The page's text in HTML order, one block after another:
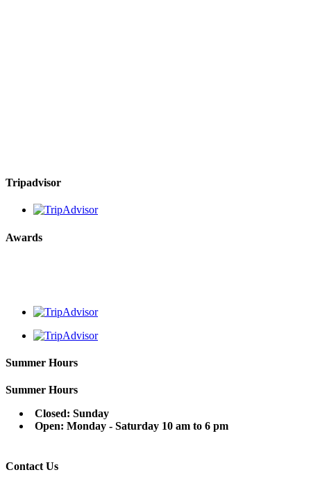
Tripadvisor
Awards
Summer Hours
Summer Hours
Closed: Sunday
Open: Monday - Saturday 10 am to 6 pm
Contact Us